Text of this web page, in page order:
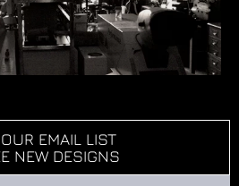
EMAIL LIST
NEW DESIGNS